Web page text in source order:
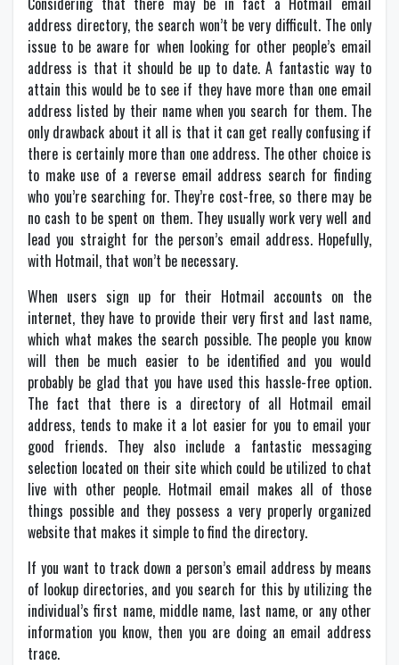
address directory, the search won’t be very difficult. The only
issue to be aware for when looking for other people’s email
address is that it should be up to date. A fantastic way to
attain this would be to see if they have more than one email
address listed by their name when you search for them. The
only drawback about it all is that it can get really confusing if
there is certainly more than one address. The other choice is
to make use of a reverse email address search for finding
who you’re searching for. They’re cost-free, so there may be
no cash to be spent on them. They usually work very well and
lead you straight for the person’s email address. Hopefully,
with Hotmail, that won’t be necessary.
When users sign up for their Hotmail accounts on the
internet, they have to provide their very first and last name,
which what makes the search possible. The people you know
will then be much easier to be identified and you would
probably be glad that you have used this hassle-free option.
The fact that there is a directory of all Hotmail email
address, tends to make it a lot easier for you to email your
good friends. They also include a fantastic messaging
selection located on their site which could be utilized to chat
live with other people. Hotmail email makes all of those
things possible and they possess a very properly organized
website that makes it simple to find the directory.
If you want to track down a person’s email address by means
of lookup directories, and you search for this by utilizing the
individual’s first name, middle name, last name, or any other
information you know, then you are doing an email address
trace.